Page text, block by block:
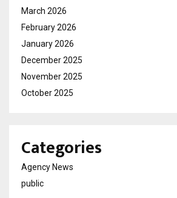
March 2026
February 2026
January 2026
December 2025
November 2025
October 2025
Categories
Agency News
public